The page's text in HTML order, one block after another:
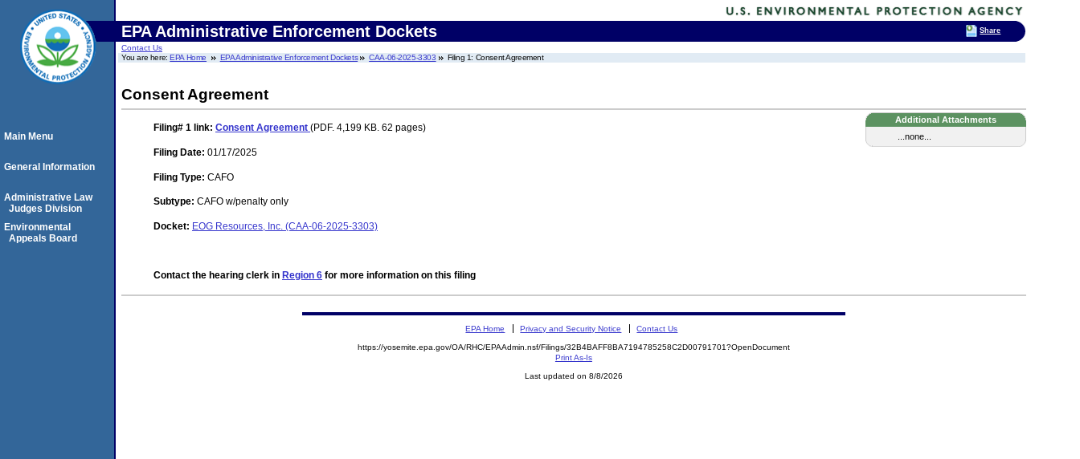
EPA Administrative Enforcement Dockets
Contact Us
You are here:EPA Home EPA Administrative Enforcement Dockets CAA-06-2025-3303 Filing 1: Consent Agreement
Consent Agreement
Additional Attachments
...none...
Filing# 1 link: Consent Agreement (PDF. 4,199 KB. 62 pages)
Filing Date: 01/17/2025
Filing Type: CAFO
Subtype: CAFO w/penalty only
Docket: EOG Resources, Inc. (CAA-06-2025-3303)
Contact the hearing clerk in Region 6 for more information on this filing
Main Menu
General Information
Administrative Law
Judges Division
Environmental
Appeals Board
EPA Home Privacy and Security Notice Contact Us
https://yosemite.epa.gov/OA/RHC/EPAAdmin.nsf/Filings/32B4BAFF8BA7194785258C2D00791701?OpenDocument
Print As-Is
Last updated on 8/8/2026
Share